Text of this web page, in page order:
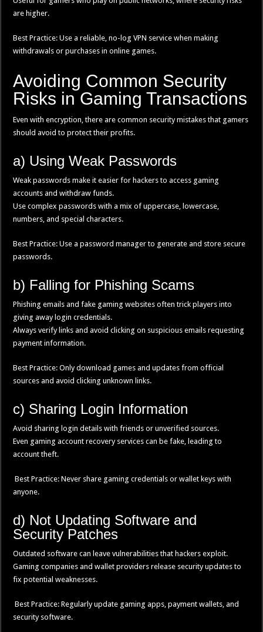
are higher.
Best Practice: Use a reliable, no-log VPN service when making
withdrawals or purchases in online games.
Avoiding Common Security
Risks in Gaming Transactions
Even with encryption, there are common security mistakes that gamers
should avoid to protect their profits.
a) Using Weak Passwords
Weak passwords make it easier for hackers to access gaming
accounts and withdraw funds.
Use complex passwords with a mix of uppercase, lowercase,
numbers, and special characters.
Best Practice: Use a password manager to generate and store secure
passwords.
b) Falling for Phishing Scams
Phishing emails and fake gaming websites often trick players into
giving away login credentials.
Always verify links and avoid clicking on suspicious emails requesting
payment information.
Best Practice: Only download games and updates from official
sources and avoid clicking unknown links.
c) Sharing Login Information
Avoid sharing login details with friends or unverified sources.
Even gaming account recovery services can be fake, leading to
account theft.
Best Practice: Never share gaming credentials or wallet keys with
anyone.
d) Not Updating Software and
Security Patches
Outdated software can leave vulnerabilities that hackers exploit.
Gaming companies and wallet providers release security updates to
fix potential weaknesses.
Best Practice: Regularly update gaming apps, payment wallets, and
security software.